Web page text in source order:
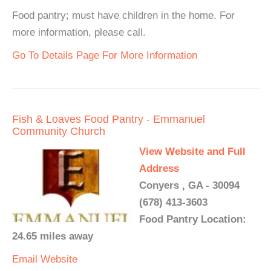
Food pantry; must have children in the home. For
more information, please call.
Go To Details Page For More Information
Fish & Loaves Food Pantry - Emmanuel
Community Church
View Website and Full
Address
Conyers , GA - 30094
(678) 413-3603
Food Pantry Location:
24.65 miles away
Email Website